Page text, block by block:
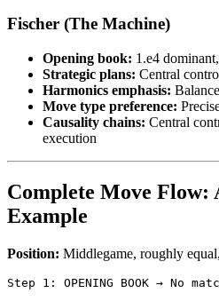
Fischer (The Machine)
Opening book: 1.e4
Strategic plans: Central
Harmonics emphasis:
Move type preference:
Causality chains: Central
execution
Complete Move Flow:
Example
Position: Middlegame, roughly
Step 1 : OPENING BOOK → No